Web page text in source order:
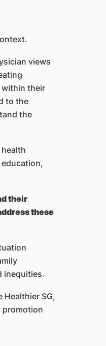
views
their
to the
the
their
these
inequities.
SG,
promotion